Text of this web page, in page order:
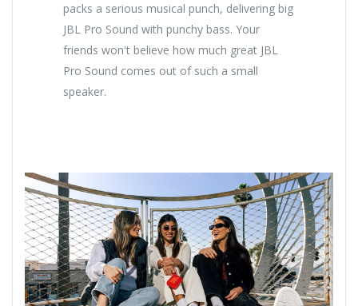
packs a serious musical punch, delivering big
JBL Pro Sound with punchy bass. Your
friends won't believe how much great JBL
Pro Sound comes out of such a small
speaker.